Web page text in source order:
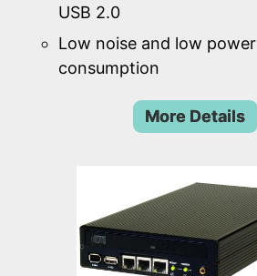
USB 2.0
Low noise and low power
consumption
More Details